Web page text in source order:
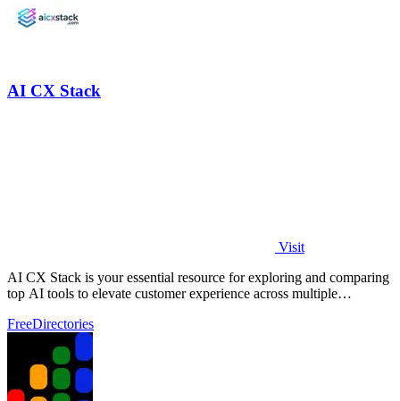
AI CX Stack
Visit
AI CX Stack is your essential resource for exploring and comparing
top AI tools to elevate customer experience across multiple
FreeDirectories